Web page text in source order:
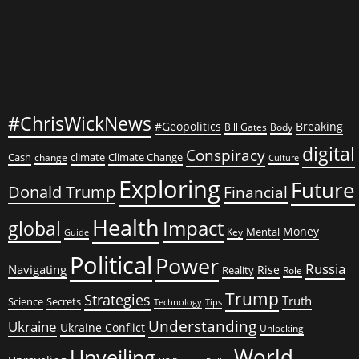
#ChrisWickNews #Geopolitics Bill Gates Body Breaking
Cash change climate Climate Change Conspiracy Culture digital
Donald Trump Exploring Financial Future
global Guide Health Impact Key Mental Money
Navigating Political Power Reality Rise Role Russia
Science Secrets Strategies Technology Tips Trump Truth
Ukraine Ukraine Conflict Understanding Unlocking